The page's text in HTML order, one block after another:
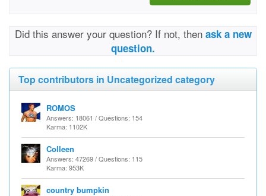
Did this answer your question? If not, then ask a new
question.
Top contributors in Uncategorized category
ROMOS
Answers: 18061 / Questions: 154
Karma: 1102K
Colleen
Answers: 47269 / Questions: 115
Karma: 953K
country bumpkin